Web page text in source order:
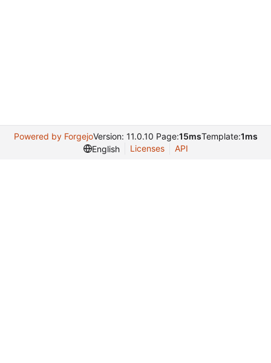
Powered by ForgejoVersion: 11.0.10 Page:15msTemplate:1ms
English
Licenses API